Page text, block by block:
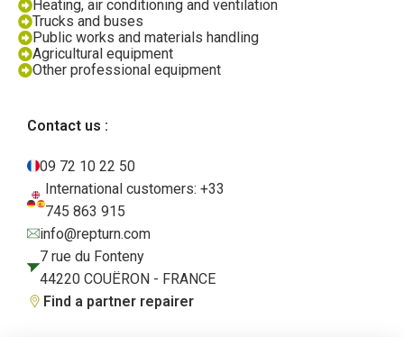
Heating, air conditioning and ventilation
Trucks and buses
Public works and materials handling
Agricultural equipment
Other professional equipment
Contact us :
09 72 10 22 50
International customers: +33
745 863 915
info@repturn.com
7 rue du Fonteny
44220 COUËRON - FRANCE
Find a partner repairer